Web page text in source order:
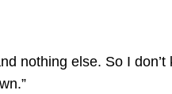
nothing else. So I